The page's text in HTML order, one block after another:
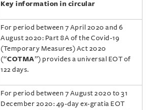
Key information in circular
For period between 7 April 2020 and 6
August 2020: Part 8A of the Covid-19
(Temporary Measures) Act 2020
(“COTMA”) provides a universal EOT of
122 days.
For period between 7 August 2020 to 31
December 2020: 49-day ex-gratia EOT